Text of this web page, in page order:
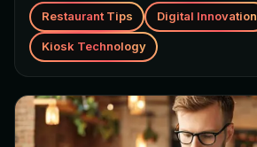
Restaurant Tips Digital Innovation
Kiosk Technology